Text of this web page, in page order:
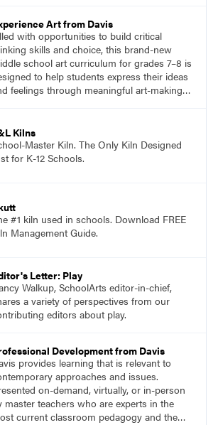
Art from Davis
with opportunities to build critical
skills and choice, this brand-new
school art curriculum for grades 7–8 is
to help students express their ideas
feelings through meaningful art-making
Kilns
Master Kiln. The Only Kiln Designed
for K-12 Schools.
#1 kiln used in schools. Download FREE
Management Guide.
Letter: Play
Walkup, SchoolArts editor-in-chief,
a variety of perspectives from our
editors about play.
Development from Davis
provides learning that is relevant to
approaches and issues.
on-demand, virtually, or in-person
master teachers who are experts in the
current classroom pedagogy and the